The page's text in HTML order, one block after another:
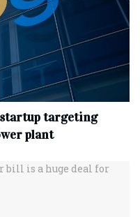
startup targeting
plant